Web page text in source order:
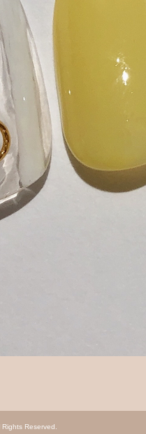
Rights Reserved.